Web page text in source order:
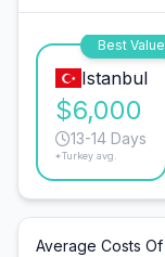
Best Value
Istanbul
$6,000
13-14 Days
*Turkey avg.
Average Costs Of